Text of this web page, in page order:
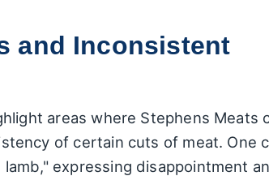
and Inconsistent
areas where Stephens Meats
of certain cuts of meat. One
expressing disappointment